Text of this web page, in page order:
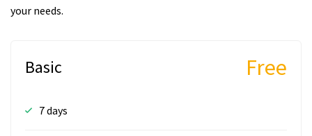
your needs.
Basic Free
7 days